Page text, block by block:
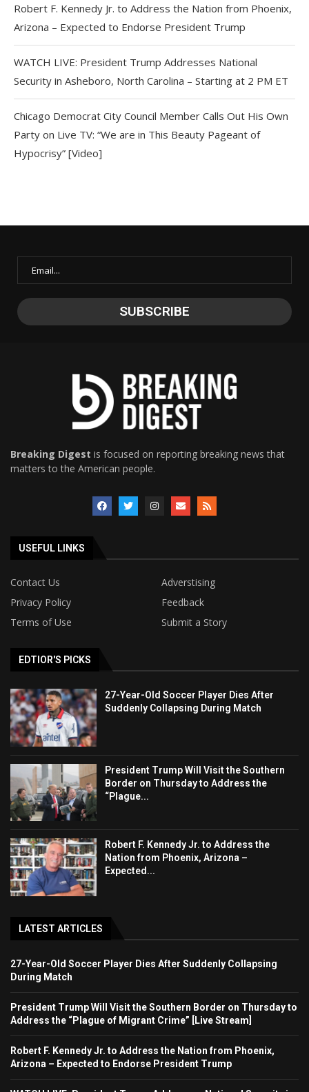
Robert F. Kennedy Jr. to Address the Nation from Phoenix,
Arizona – Expected to Endorse President Trump
WATCH LIVE: President Trump Addresses National
Security in Asheboro, North Carolina – Starting at 2 PM ET
Chicago Democrat City Council Member Calls Out His Own
Party on Live TV: “We are in This Beauty Pageant of
Hypocrisy” [Video]
Breaking Digest is focused on reporting breaking news that
matters to the American people.
USEFUL LINKS
Contact Us
Adverstising
Privacy Policy
Feedback
Terms of Use
Submit a Story
EDTIOR'S PICKS
27-Year-Old Soccer Player Dies After
Suddenly Collapsing During Match
President Trump Will Visit the Southern
Border on Thursday to Address the
“Plague...
Robert F. Kennedy Jr. to Address the
Nation from Phoenix, Arizona –
Expected...
LATEST ARTICLES
27-Year-Old Soccer Player Dies After Suddenly Collapsing
During Match
President Trump Will Visit the Southern Border on Thursday to
Address the “Plague of Migrant Crime” [Live Stream]
Robert F. Kennedy Jr. to Address the Nation from Phoenix,
Arizona – Expected to Endorse President Trump